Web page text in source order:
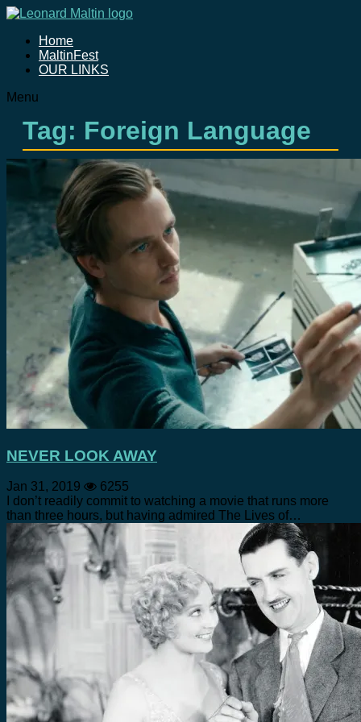
Home
MaltinFest
OUR LINKS
Menu
Tag: Foreign Language
NEVER LOOK AWAY
Jan 31, 2019
6255
I don’t readily commit to watching a movie that runs more
than three hours, but having admired The Lives of…